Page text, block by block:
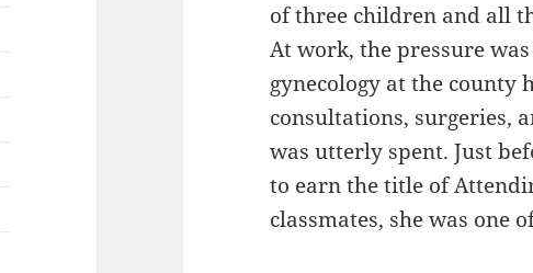
of three children and all
At work, the pressure
gynecology at the county
consultations, surgeries,
was utterly spent. Just
to earn the title of
classmates, she was